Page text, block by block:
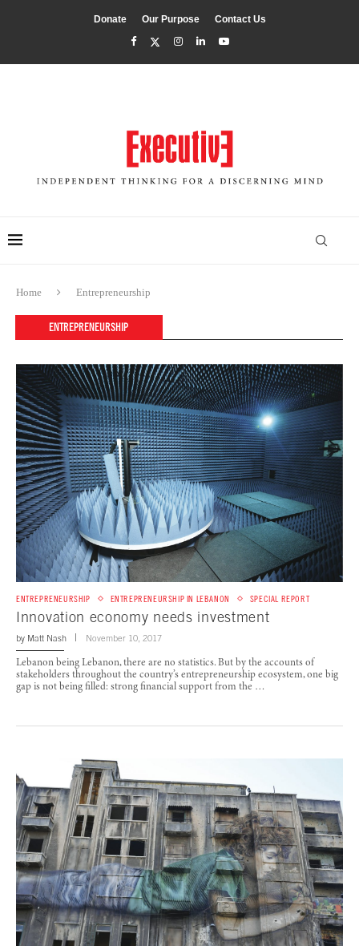
Donate Our Purpose Contact Us
Home Entrepreneurship
ENTREPRENEURSHIP
ENTREPRENEURSHIP ENTREPRENEURSHIP IN LEBANON SPECIAL REPORT
Innovation economy needs investment
by Matt Nash November 10, 2017
Lebanon being Lebanon, there are no statistics. But by the accounts of
stakeholders throughout the country’s entrepreneurship ecosystem, one big
gap is not being filled: strong financial support from the …